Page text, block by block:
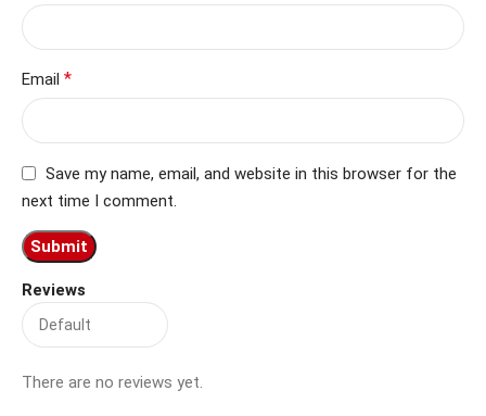
Reviews
There are no reviews yet.
Email *
Save my name, email, and website in this browser for the
next time I comment.